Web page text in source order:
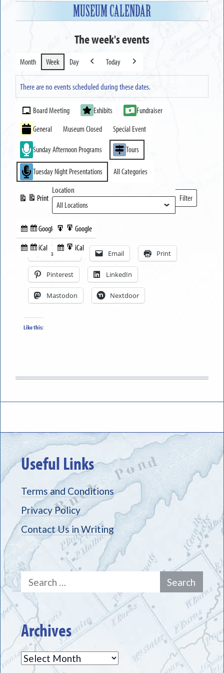
MUSEUM CALENDAR
The week's events
Month Week Day
Previous
Today
Next
There are no events scheduled during these dates.
Event
Categories
Board Meeting Exhibits
Fundraiser
General
Museum Closed Special Event
Sunday Afternoon Programs Tours
Tuesday Night Presentations All Categories
Subscribe
in
Google
Subscribe
iCal
Print
View
Export
to
Google
Export
to
iCal
Location
Filter
Locations
Facebook Email Print
Pinterest LinkedIn
Mastodon Nextdoor
Like this:
Useful Links
Terms and Conditions
Privacy Policy
Contact Us in Writing
Search
for:
Archives
Archives